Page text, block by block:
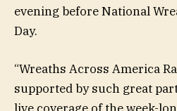
evening before National
Day.
“Wreaths Across America
supported by such great